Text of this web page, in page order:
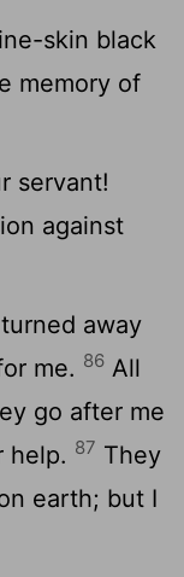
skin black
memory of
servant!
against
away
me. 86 All
go after me
help. 87 They
earth; but I